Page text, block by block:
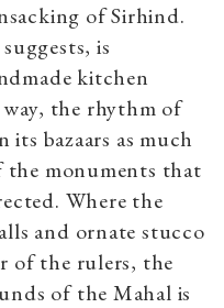
of Sirhind.
is
kitchen
the rhythm of
bazaars as much
the monuments that
Where the
and ornate stucco
of the rulers, the
of the Mahal is